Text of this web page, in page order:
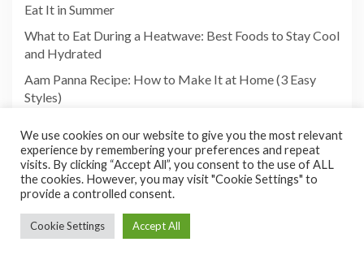
Eat It in Summer
What to Eat During a Heatwave: Best Foods to Stay Cool
and Hydrated
Aam Panna Recipe: How to Make It at Home (3 Easy
Styles)
Copyright©2026 Foodies Paradize
We use cookies on our website to give you the most relevant
experience by remembering your preferences and repeat
visits. By clicking “Accept All”, you consent to the use of ALL
the cookies. However, you may visit "Cookie Settings" to
provide a controlled consent.
Cookie Settings Accept All